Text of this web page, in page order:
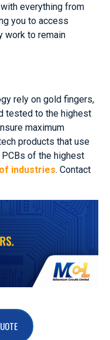
everything from
you to access
work to remain
rely on gold fingers,
tested to the highest
maximum
products that use
of the highest
industries. Contact